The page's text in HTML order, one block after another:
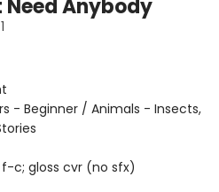
Need Anybody
- Beginner / Animals - Insects,
f-c; gloss cvr (no sfx)